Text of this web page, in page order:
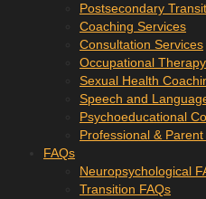
Postsecondary
Coaching Services
Consultation Services
Occupational Therapy
Sexual Health
Speech and
Psychoeducational
Professional &
FAQs
Neuropsychological
Transition FAQs